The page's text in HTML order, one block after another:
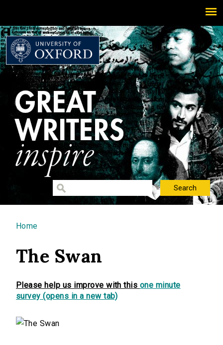
You are here
Home
The Swan
Please help us improve with this one minute
survey (opens in a new tab)